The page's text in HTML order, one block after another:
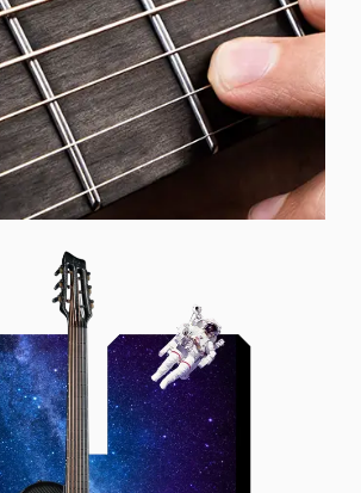
Neck Design
carbon fiber necks provide
stability and accuracy.
a double action truss rod
perfect adjustability and
steel frets giving ultra
feel and wear resistance